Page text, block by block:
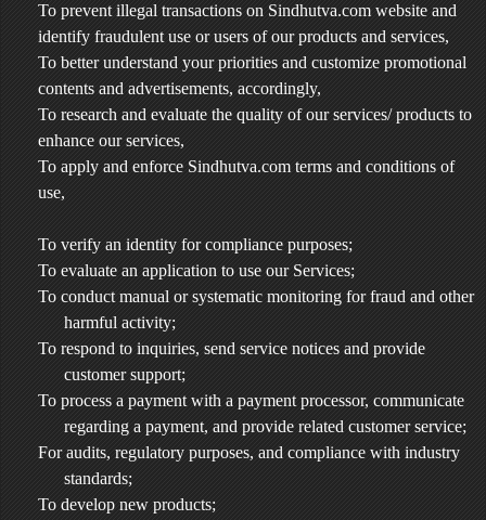
To prevent illegal transactions on Sindhutva.com website and
identify fraudulent use or users of our products and services,
To better understand your priorities and customize promotional
contents and advertisements, accordingly,
To research and evaluate the quality of our services/ products to
enhance our services,
To apply and enforce Sindhutva.com terms and conditions of
use,
To verify an identity for compliance purposes;
To evaluate an application to use our Services;
To conduct manual or systematic monitoring for fraud and other
harmful activity;
To respond to inquiries, send service notices and provide
customer support;
To process a payment with a payment processor, communicate
regarding a payment, and provide related customer service;
For audits, regulatory purposes, and compliance with industry
standards;
To develop new products;